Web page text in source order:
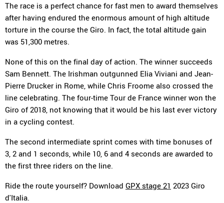
The race is a perfect chance for fast men to award themselves
after having endured the enormous amount of high altitude
torture in the course the Giro. In fact, the total altitude gain
was 51,300 metres.
None of this on the final day of action. The winner succeeds
Sam Bennett. The Irishman outgunned Elia Viviani and Jean-
Pierre Drucker in Rome, while Chris Froome also crossed the
line celebrating. The four-time Tour de France winner won the
Giro of 2018, not knowing that it would be his last ever victory
in a cycling contest.
The second intermediate sprint comes with time bonuses of
3, 2 and 1 seconds, while 10, 6 and 4 seconds are awarded to
the first three riders on the line.
Ride the route yourself? Download GPX stage 21 2023 Giro
d'Italia.